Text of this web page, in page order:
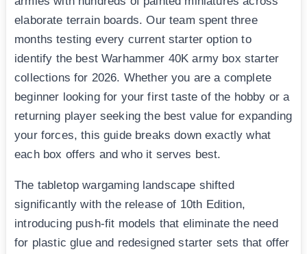
elaborate terrain boards. Our team spent three
months testing every current starter option to
identify the best Warhammer 40K army box starter
collections for 2026. Whether you are a complete
beginner looking for your first taste of the hobby or a
returning player seeking the best value for expanding
your forces, this guide breaks down exactly what
each box offers and who it serves best.
The tabletop wargaming landscape shifted
significantly with the release of 10th Edition,
introducing push-fit models that eliminate the need
for plastic glue and redesigned starter sets that offer